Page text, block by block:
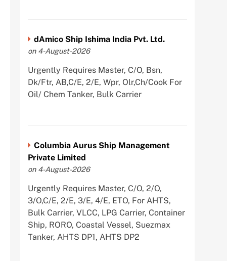
dAmico Ship Ishima India Pvt. Ltd.
on 4-August-2026
Urgently Requires Master, C/O, Bsn,
Dk/Ftr, AB,C/E, 2/E, Wpr, Olr,Ch/Cook For
Oil/ Chem Tanker, Bulk Carrier
Columbia Aurus Ship Management
Private Limited
on 4-August-2026
Urgently Requires Master, C/O, 2/O,
3/O,C/E, 2/E, 3/E, 4/E, ETO, For AHTS,
Bulk Carrier, VLCC, LPG Carrier, Container
Ship, RORO, Coastal Vessel, Suezmax
Tanker, AHTS DP1, AHTS DP2